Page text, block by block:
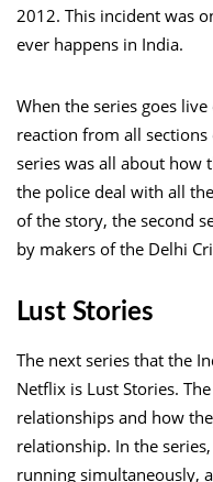
2012. This incident was
ever happens in India.
When the series goes
reaction from all
series was all about how
the police deal with all
of the story, the second
by makers of the Delhi
Lust Stories
The next series that the
Netflix is Lust Stories.
relationships and how
relationship. In the
running simultaneously,